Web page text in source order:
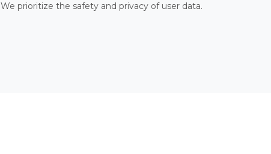
We prioritize the safety and privacy of user data.